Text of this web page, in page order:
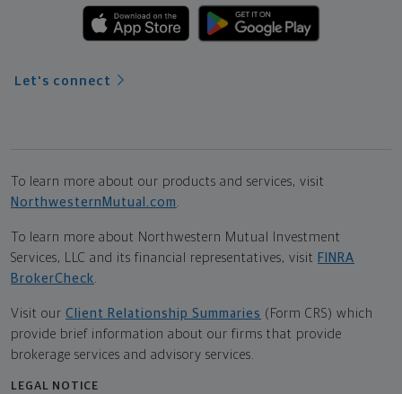
Let's connect
To learn more about our products and services, visit
NorthwesternMutual.com .
To learn more about Northwestern Mutual Investment
Services, LLC and its financial representatives, visit FINRA
BrokerCheck.
Visit our Client Relationship Summaries (Form CRS) which
provide brief information about our firms that provide
brokerage services and advisory services.
LEGAL NOTICE